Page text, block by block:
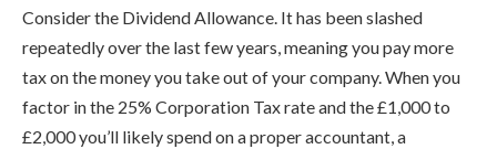
Consider the Dividend Allowance. It has been slashed
repeatedly over the last few years, meaning you pay more
tax on the money you take out of your company. When you
factor in the 25% Corporation Tax rate and the £1,000 to
£2,000 you’ll likely spend on a proper accountant, a